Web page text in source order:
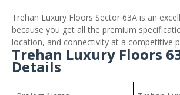
Trehan Luxury Floors Sector 63A is an
because you get all the premium
location, and connectivity at a competitive
Trehan Luxury Floors
Details